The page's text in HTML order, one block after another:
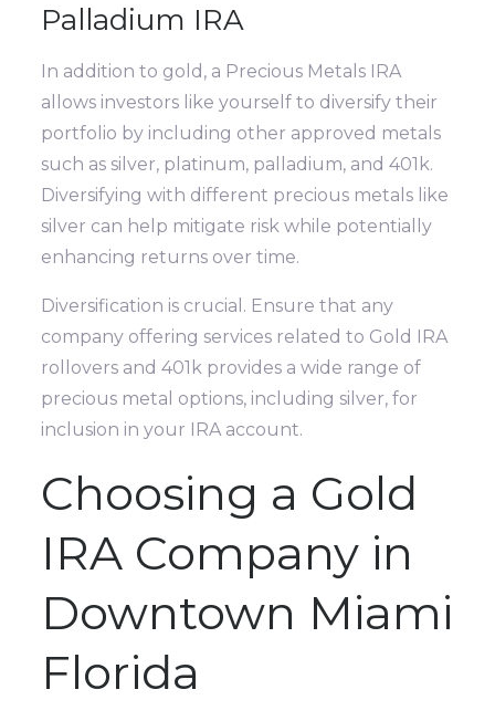
Palladium IRA
In addition to gold, a Precious Metals IRA
allows investors like yourself to diversify their
portfolio by including other approved metals
such as silver, platinum, palladium, and 401k.
Diversifying with different precious metals like
silver can help mitigate risk while potentially
enhancing returns over time.
Diversification is crucial. Ensure that any
company offering services related to Gold IRA
rollovers and 401k provides a wide range of
precious metal options, including silver, for
inclusion in your IRA account.
Choosing a Gold
IRA Company in
Downtown Miami
Florida